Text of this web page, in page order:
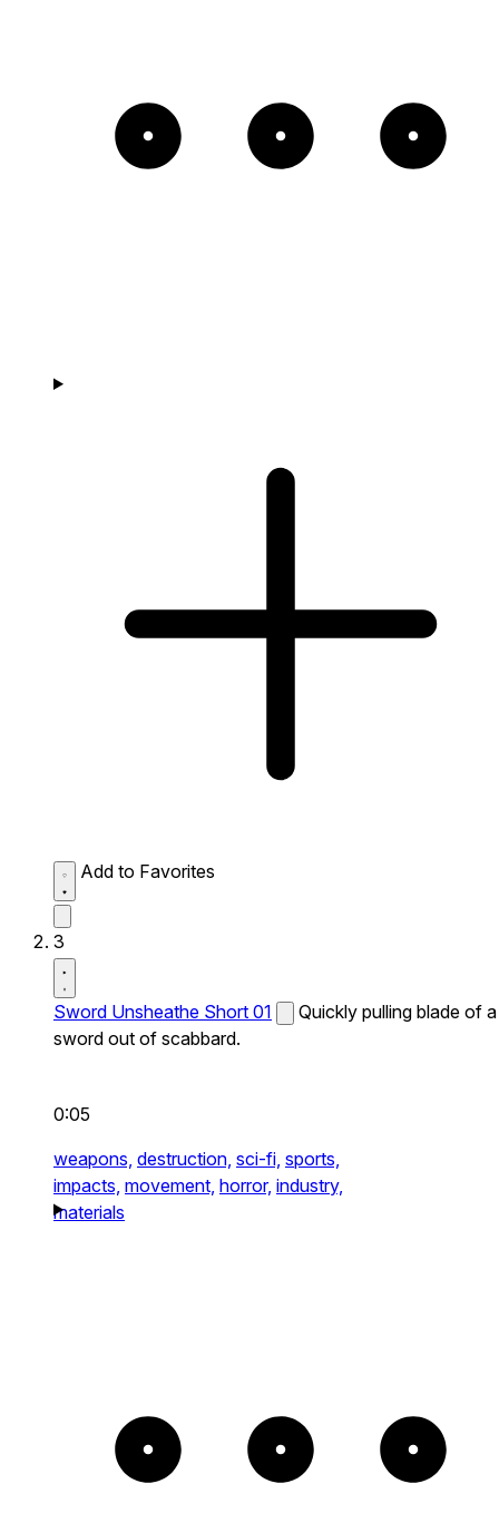
Add to Favorites
3
Sword Unsheathe Short 01
Quickly pulling blade of a
sword out of scabbard.
0:05
weapons, destruction, sci-fi, sports,
impacts, movement, horror, industry,
materials